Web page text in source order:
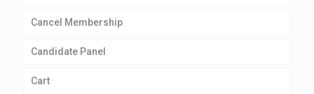
Cancel Membership
Candidate Panel
Cart